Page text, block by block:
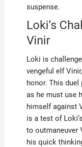
suspense.
Loki’s
Vinir
Loki is
vengeful elf
honor. This
as he must use
himself against
is a test of
to outmaneuver
his quick